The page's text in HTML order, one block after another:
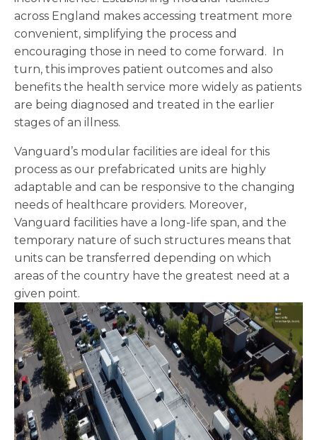
across England makes accessing treatment more
convenient, simplifying the process and
encouraging those in need to come forward. In
turn, this improves patient outcomes and also
benefits the health service more widely as patients
are being diagnosed and treated in the earlier
stages of an illness.
Vanguard’s modular facilities are ideal for this
process as our prefabricated units are highly
adaptable and can be responsive to the changing
needs of healthcare providers. Moreover,
Vanguard facilities have a long-life span, and the
temporary nature of such structures means that
units can be transferred depending on which
areas of the country have the greatest need at a
given point.